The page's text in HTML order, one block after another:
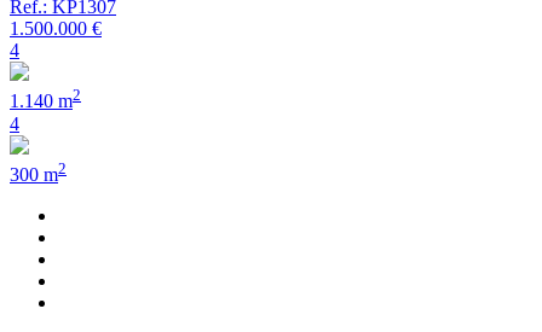
Ref.: KP1307
1.500.000 €
4
1.140 m2
4
300 m2